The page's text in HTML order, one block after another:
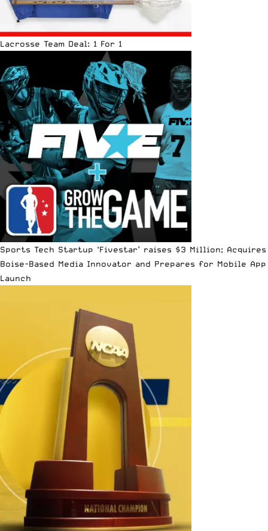
Lacrosse Team Deal: 1 For 1
Sports Tech Startup ‘Fivestar’ raises $3 Million; Acquires
Boise-Based Media Innovator and Prepares for Mobile App
Launch